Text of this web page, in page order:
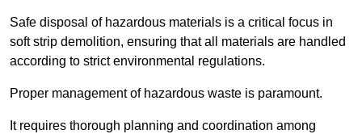
Safe disposal of hazardous materials is a critical focus in
soft strip demolition, ensuring that all materials are handled
according to strict environmental regulations.
Proper management of hazardous waste is paramount.
It requires thorough planning and coordination among